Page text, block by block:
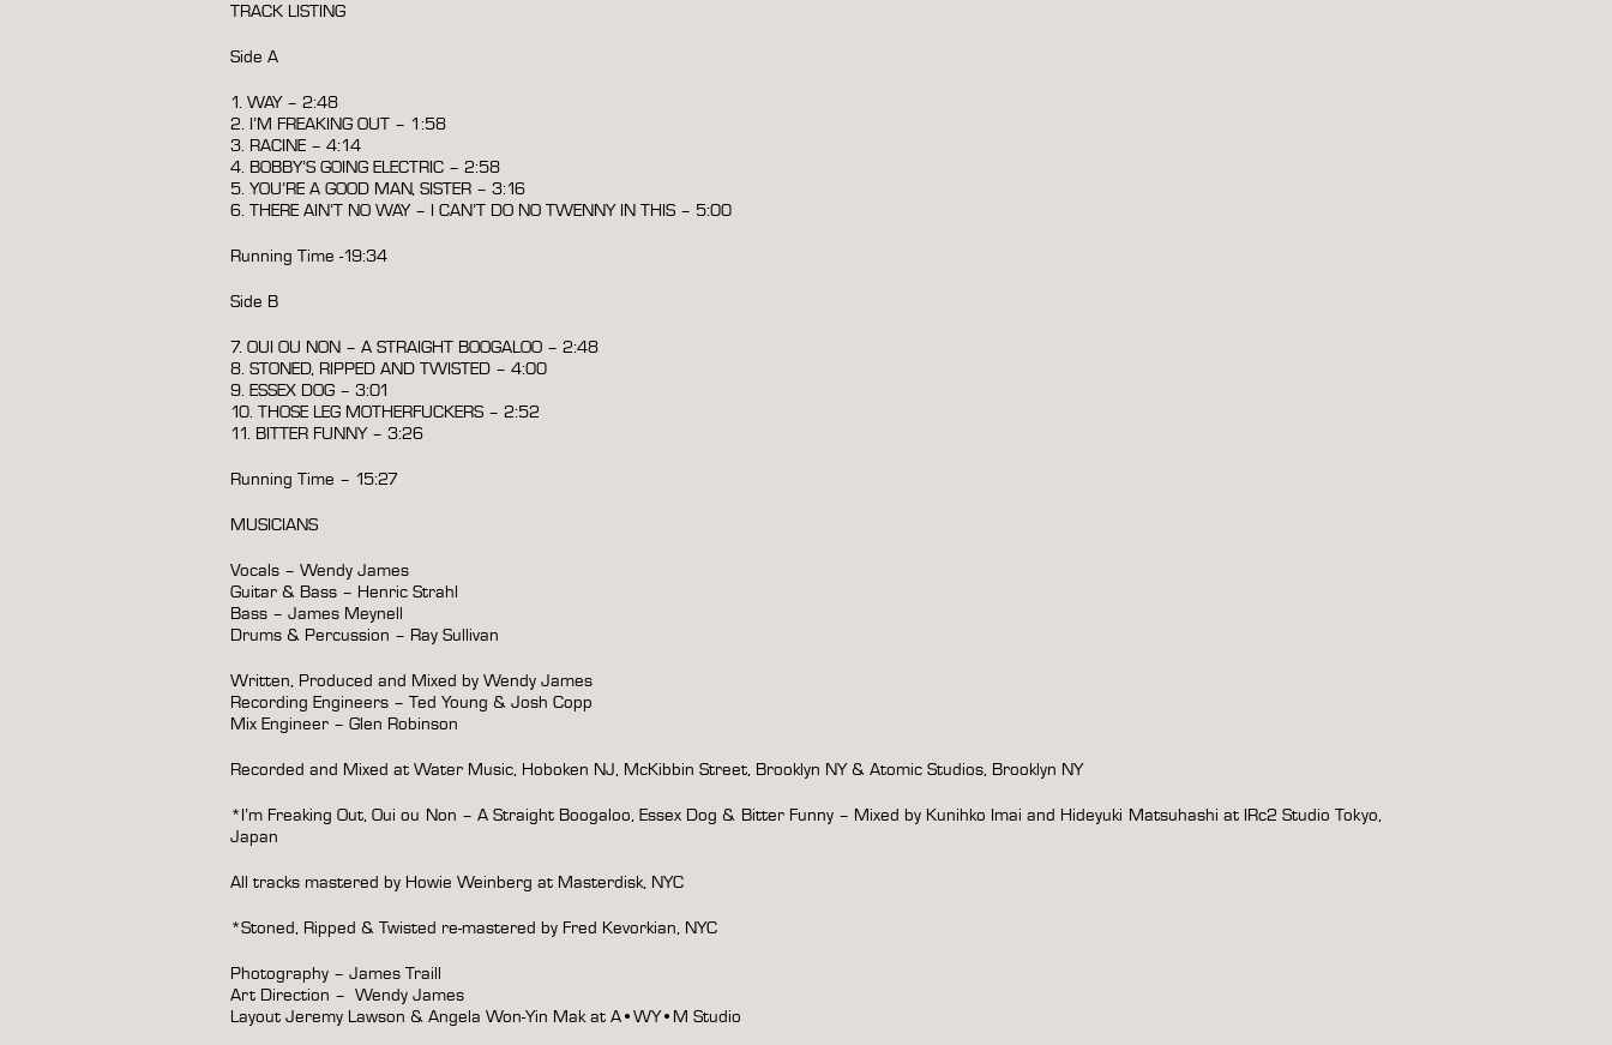
TRACK LISTING
Side A
1. WAY – 2:48
2. I’M FREAKING OUT – 1:58
3. RACINE – 4:14
4. BOBBY’S GOING ELECTRIC – 2:58
5. YOU’RE A GOOD MAN, SISTER – 3:16
6. THERE AIN’T NO WAY – I CAN’T DO NO TWENNY IN THIS – 5:00
Running Time -19:34
Side B
7. OUI OU NON – A STRAIGHT BOOGALOO – 2:48
8. STONED, RIPPED AND TWISTED – 4:00
9. ESSEX DOG – 3:01
10. THOSE LEG MOTHERFUCKERS – 2:52
11. BITTER FUNNY – 3:26
Running Time – 15:27
MUSICIANS
Vocals – Wendy James
Guitar & Bass – Henric Strahl
Bass – James Meynell
Drums & Percussion – Ray Sullivan
Written, Produced and Mixed by Wendy James
Recording Engineers – Ted Young & Josh Copp
Mix Engineer – Glen Robinson
Recorded and Mixed at Water Music, Hoboken NJ, McKibbin Street, Brooklyn NY & Atomic Studios, Brooklyn NY
*I’m Freaking Out, Oui ou Non – A Straight Boogaloo, Essex Dog & Bitter Funny – Mixed by Kunihko Imai and Hideyuki Matsuhashi at IRc2 Studio Tokyo,
Japan
All tracks mastered by Howie Weinberg at Masterdisk, NYC
*Stoned, Ripped & Twisted re-mastered by Fred Kevorkian, NYC
Photography – James Traill
Art Direction – Wendy James
Layout Jeremy Lawson & Angela Won-Yin Mak at A•WY•M Studio